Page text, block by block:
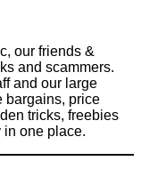
our friends &
and scammers.
and our large
bargains, price
tricks, freebies
in one place.